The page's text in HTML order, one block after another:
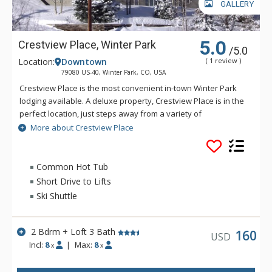
GALLERY
Crestview Place, Winter Park 5.0 /5.0
( 1 review )
Location: Downtown
79080 US-40, Winter Park, CO, USA
Crestview Place is the most convenient in-town Winter Park
lodging available. A deluxe property, Crestview Place is in the
perfect location, just steps away from a variety of
restaurants, bars and the shopping complex of Cooper Creek
Square. Accommodations at Crestview Place include a
spacious floor plan, split-level interiors, private balconies and
some spectacular views of the Continental Divide. Crestview
Place is just two miles from the lifts at Winter Park Resort.
More about Crestview Place
Common Hot Tub
Short Drive to Lifts
Ski Shuttle
2 Bdrm + Loft 3 Bath
Incl: 8 x | Max: 8 x
USD 160